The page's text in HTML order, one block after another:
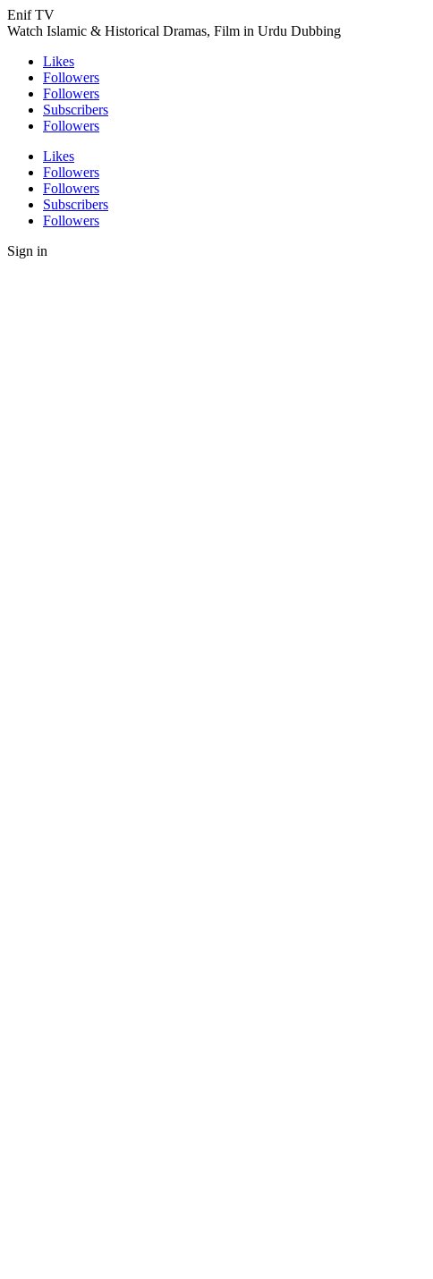
Enif TV
Watch Islamic & Historical Dramas, Film in Urdu Dubbing
Likes
Followers
Followers
Subscribers
Followers
Likes
Followers
Followers
Subscribers
Followers
Sign in